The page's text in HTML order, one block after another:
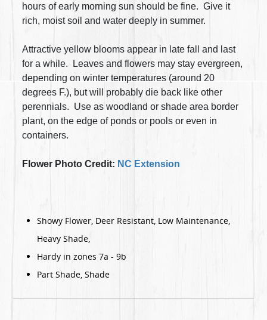
hours of early morning sun should be fine. Give it
rich, moist soil and water deeply in summer.
Attractive yellow blooms appear in late fall and last
for a while. Leaves and flowers may stay evergreen,
depending on winter temperatures (around 20
degrees F.), but will probably die back like other
perennials. Use as woodland or shade area border
plant, on the edge of ponds or pools or even in
containers.
Flower Photo Credit: NC Extension
Showy Flower, Deer Resistant, Low Maintenance,
Heavy Shade,
Hardy in zones 7a - 9b
Part Shade, Shade